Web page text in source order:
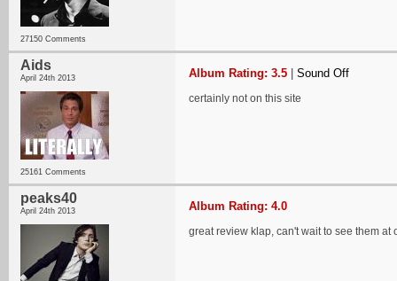
27150 Comments
Aids
April 24th 2013
25161 Comments
Album Rating: 3.5 Sound Off
certainly not on this site
peaks40
April 24th 2013 Album Rating: 4.0
great review klap, can't wait to see them